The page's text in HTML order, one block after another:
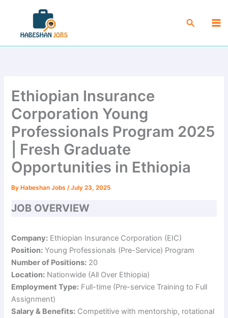
content
Search
Ethiopian Insurance
Corporation Young
Professionals Program 2025
| Fresh Graduate
Opportunities in Ethiopia
By Habeshan Jobs/July 23, 2025
JOB OVERVIEW
Company: Ethiopian Insurance Corporation (EIC)
Position: Young Professionals (Pre-Service) Program
Number of Positions: 20
Location: Nationwide (All Over Ethiopia)
Employment Type: Full-time (Pre-service Training to Full
Assignment)
Salary & Benefits: Competitive with mentorship, rotational